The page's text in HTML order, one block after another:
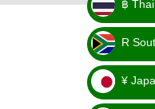
AU$
_ ฿
฿
_ R
R
_ ¥
¥